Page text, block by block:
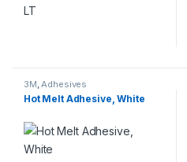
3M,Adhesives
Hot Melt Adhesive, White